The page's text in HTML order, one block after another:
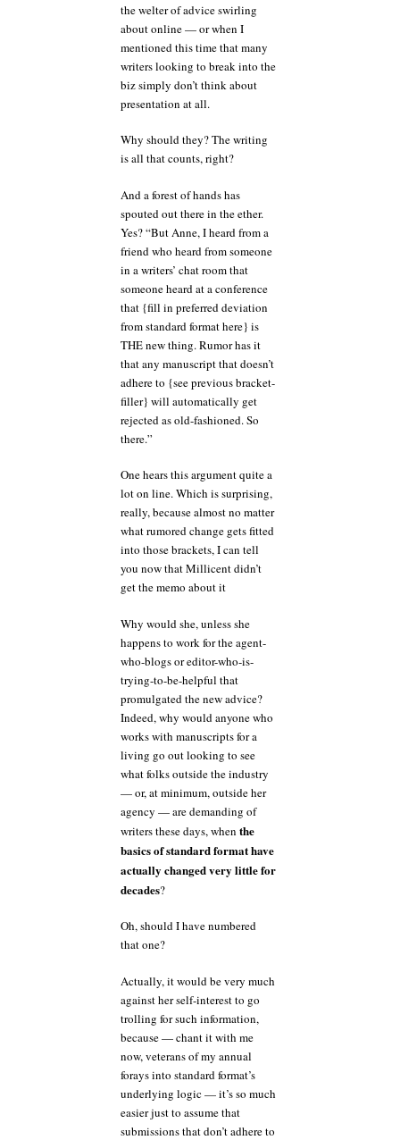
the welter of advice swirling
about online — or when I
mentioned this time that many
writers looking to break into the
biz simply don’t think about
presentation at all.
Why should they? The writing
is all that counts, right?
And a forest of hands has
spouted out there in the ether.
Yes? “But Anne, I heard from a
friend who heard from someone
in a writers’ chat room that
someone heard at a conference
that {fill in preferred deviation
from standard format here} is
THE new thing. Rumor has it
that any manuscript that doesn’t
adhere to {see previous bracket-
filler} will automatically get
rejected as old-fashioned. So
there.”
One hears this argument quite a
lot on line. Which is surprising,
really, because almost no matter
what rumored change gets fitted
into those brackets, I can tell
you now that Millicent didn’t
get the memo about it
Why would she, unless she
happens to work for the agent-
who-blogs or editor-who-is-
trying-to-be-helpful that
promulgated the new advice?
Indeed, why would anyone who
works with manuscripts for a
living go out looking to see
what folks outside the industry
— or, at minimum, outside her
agency — are demanding of
writers these days, when the
basics of standard format have
actually changed very little for
decades?
Oh, should I have numbered
that one?
Actually, it would be very much
against her self-interest to go
trolling for such information,
because — chant it with me
now, veterans of my annual
forays into standard format’s
underlying logic — it’s so much
easier just to assume that
submissions that don’t adhere to